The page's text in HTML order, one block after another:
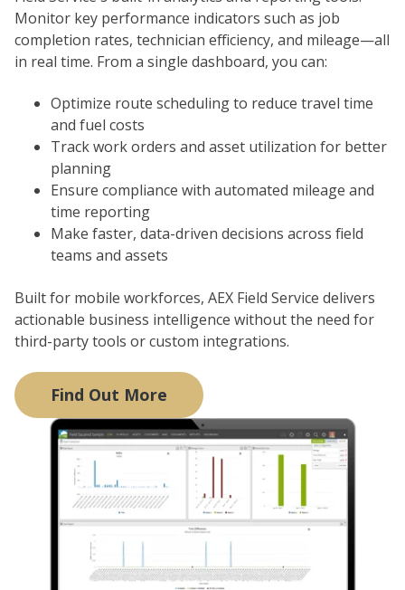
Monitor key performance indicators such as job
completion rates, technician efficiency, and mileage—all
in real time. From a single dashboard, you can:
Optimize route scheduling to reduce travel time
and fuel costs
Track work orders and asset utilization for better
planning
Ensure compliance with automated mileage and
time reporting
Make faster, data-driven decisions across field
teams and assets
Built for mobile workforces, AEX Field Service delivers
actionable business intelligence without the need for
third-party tools or custom integrations.
Find Out More